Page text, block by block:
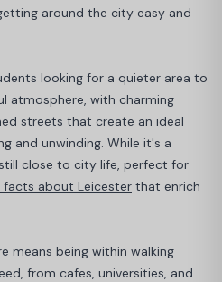
around the city easy and
looking for a quieter area to
atmosphere, with charming
streets that create an ideal
and unwinding. While it's a
close to city life, perfect for
facts about Leicester that enrich
means being within walking
from cafes, universities, and